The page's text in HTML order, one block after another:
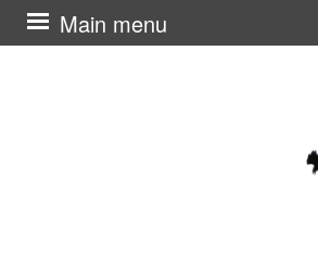
Main menu
Skip
to